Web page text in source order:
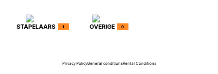
STAPELAARS 1 OVERIGE 0
Privacy PolicyGeneral conditionsRental Conditions